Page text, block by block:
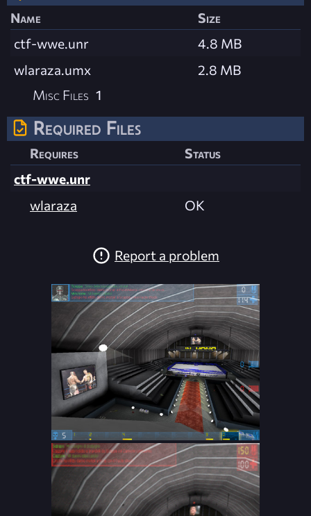
Name
Size
ctf-wwe.unr
4.8 MB
wlaraza.umx
2.8 MB
Misc Files 1
Required Files
Requires
Status
ctf-wwe.unr
wlaraza
OK
Report a problem